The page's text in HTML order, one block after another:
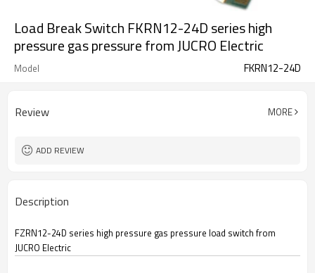
Load Break Switch FKRN12-24D series high
pressure gas pressure from JUCRO Electric
Model FKRN12-24D
Review MORE
ADD REVIEW
Description
FZRN12-24D series high pressure gas pressure load switch from
JUCRO Electric